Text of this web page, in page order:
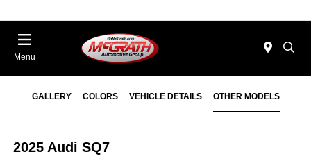
Menu
GALLERY COLORS VEHICLE DETAILS OTHER MODELS
2025 Audi SQ7